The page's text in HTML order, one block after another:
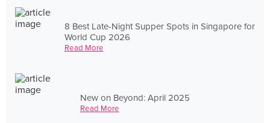
8 Best Late-Night Supper Spots in Singapore for
World Cup 2026
Read More
New on Beyond: April 2025
Read More